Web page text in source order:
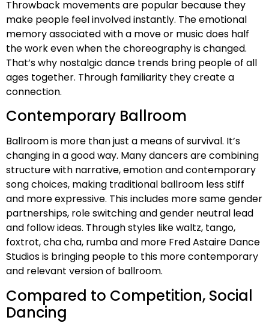
Throwback movements are popular because they
make people feel involved instantly. The emotional
memory associated with a move or music does half
the work even when the choreography is changed.
That’s why nostalgic dance trends bring people of all
ages together. Through familiarity they create a
connection.
Contemporary Ballroom
Ballroom is more than just a means of survival. It’s
changing in a good way. Many dancers are combining
structure with narrative, emotion and contemporary
song choices, making traditional ballroom less stiff
and more expressive. This includes more same gender
partnerships, role switching and gender neutral lead
and follow ideas. Through styles like waltz, tango,
foxtrot, cha cha, rumba and more Fred Astaire Dance
Studios is bringing people to this more contemporary
and relevant version of ballroom.
Compared to Competition, Social
Dancing